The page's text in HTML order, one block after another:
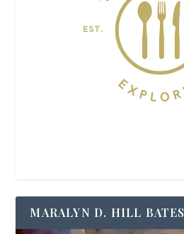
MARALYN D. HILL BATES